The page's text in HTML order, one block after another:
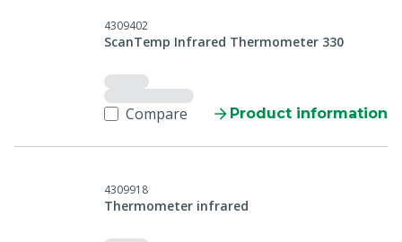
4309402
ScanTemp Infrared Thermometer 330
Compare Product information
4309918
Thermometer infrared